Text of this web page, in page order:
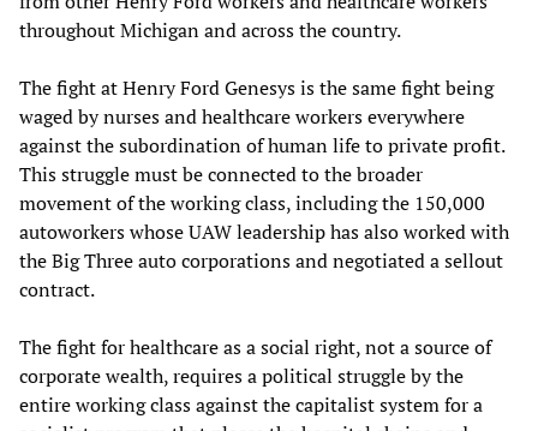
throughout Michigan and across the country.
The fight at Henry Ford Genesys is the same fight being
waged by nurses and healthcare workers everywhere
against the subordination of human life to private profit.
This struggle must be connected to the broader
movement of the working class, including the 150,000
autoworkers whose UAW leadership has also worked with
the Big Three auto corporations and negotiated a sellout
contract.
The fight for healthcare as a social right, not a source of
corporate wealth, requires a political struggle by the
entire working class against the capitalist system for a